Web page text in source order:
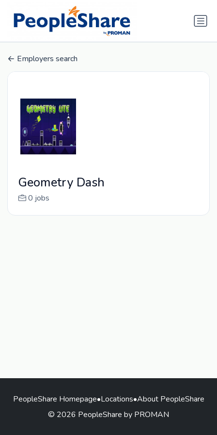
Employers search
Geometry Dash
0 jobs
PeopleShare Homepage•Locations•About PeopleShare
© 2026 PeopleShare by PROMAN